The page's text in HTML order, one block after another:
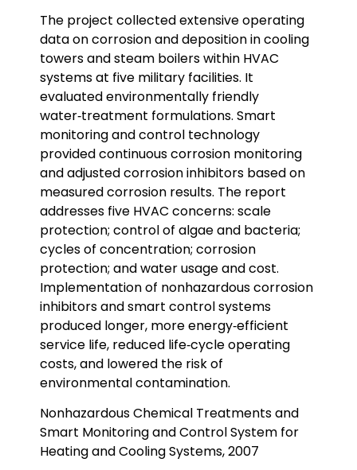
The project collected extensive operating
data on corrosion and deposition in cooling
towers and steam boilers within HVAC
systems at five military facilities. It
evaluated environmentally friendly
water‑treatment formulations. Smart
monitoring and control technology
provided continuous corrosion monitoring
and adjusted corrosion inhibitors based on
measured corrosion results. The report
addresses five HVAC concerns: scale
protection; control of algae and bacteria;
cycles of concentration; corrosion
protection; and water usage and cost.
Implementation of nonhazardous corrosion
inhibitors and smart control systems
produced longer, more energy‑efficient
service life, reduced life‑cycle operating
costs, and lowered the risk of
environmental contamination.
Nonhazardous Chemical Treatments and
Smart Monitoring and Control System for
Heating and Cooling Systems, 2007